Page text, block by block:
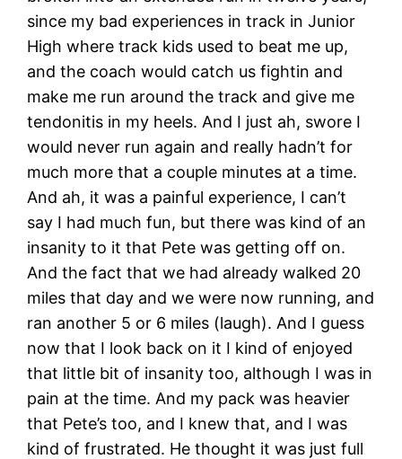
since my bad experiences in track in Junior
High where track kids used to beat me up,
and the coach would catch us fightin and
make me run around the track and give me
tendonitis in my heels. And I just ah, swore I
would never run again and really hadn’t for
much more that a couple minutes at a time.
And ah, it was a painful experience, I can’t
say I had much fun, but there was kind of an
insanity to it that Pete was getting off on.
And the fact that we had already walked 20
miles that day and we were now running, and
ran another 5 or 6 miles (laugh). And I guess
now that I look back on it I kind of enjoyed
that little bit of insanity too, although I was in
pain at the time. And my pack was heavier
that Pete’s too, and I knew that, and I was
kind of frustrated. He thought it was just full